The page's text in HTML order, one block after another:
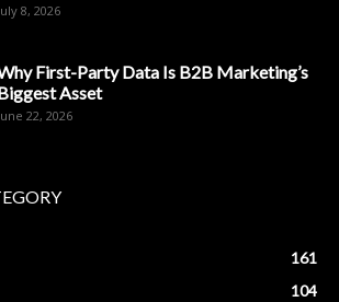
8, 2026
First-Party Data Is B2B Marketing’s
Asset
22, 2026
161
104